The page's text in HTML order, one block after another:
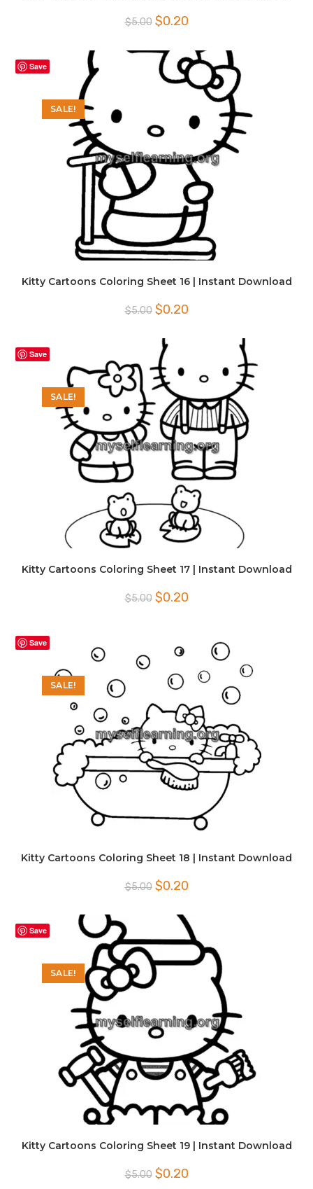
$5.00 Original
price
$5.00.
$0.20Current
$0.20.
Save
SALE!
Kitty Cartoons Coloring Sheet 16 | Instant Download
$5.00 Original
price
$5.00.
$0.20Current
Save
SALE!
Kitty Cartoons Coloring Sheet 17 | Instant Download
$5.00 Original
price
$0.20Current
Save
SALE!
Kitty Cartoons Coloring Sheet 18 | Instant Download
$5.00 Original
price
$5.00.
$0.20Current
Save
SALE!
Kitty Cartoons Coloring Sheet 19 | Instant Download
$5.00 Original
price
$0.20Current